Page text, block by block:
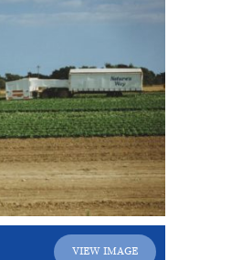
VIEW IMAGE